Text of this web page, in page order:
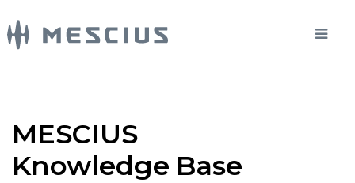
MESCIUS
Knowledge Base